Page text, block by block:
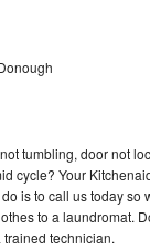
tumbling, door not
cycle? Your
is to call us today
to a laundromat.
technician.